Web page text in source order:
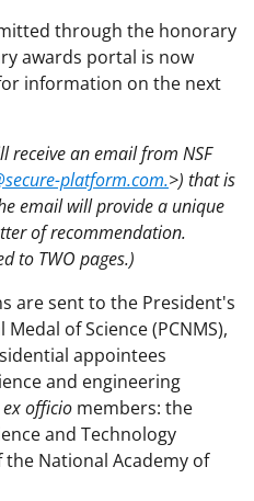
through the honorary
awards portal is now
information on the next
receive an email from NSF
platform.com.>) that is
email will provide a unique
of recommendation.
to TWO pages.)
are sent to the President's
of Science (PCNMS),
appointees
and engineering
ex officio members: the
and Technology
National Academy of